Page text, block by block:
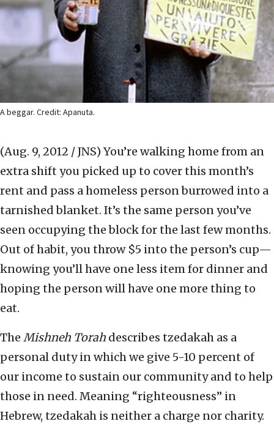
A beggar. Credit: Apanuta.
(Aug. 9, 2012 / JNS) You’re walking home from an
extra shift you picked up to cover this month’s
rent and pass a homeless person burrowed into a
tarnished blanket. It’s the same person you’ve
seen occupying the block for the last few months.
Out of habit, you throw $5 into the person’s cup—
knowing you’ll have one less item for dinner and
hoping the person will have one more thing to
eat.
The Mishneh Torah describes tzedakah as a
personal duty in which we give 5-10 percent of
our income to sustain our community and to help
those in need. Meaning “righteousness” in
Hebrew, tzedakah is neither a charge nor charity.